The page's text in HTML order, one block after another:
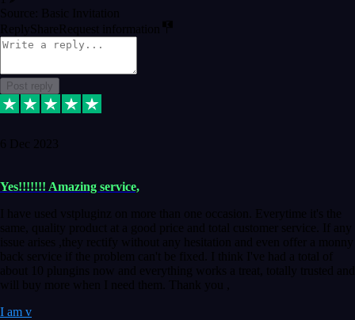
Source: Basic Invitation
Reply ShareRequest information
Post reply
6 Dec 2023
Yes!!!!!!! Amazing service,
I have used vstpluginz on more than one occasion. Everytime it's the
same, quality product at a good price and total customer service. If any
issue arises ,they rectify without any hesitation and even offer a monny
back service if the problem can't be fixed. I think I've had a total of
about 10 plungins now and everything works a treat, totally trusted and
will buy more when I need them. Thank you ,
I am v